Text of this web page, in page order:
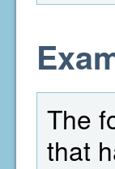
The
that